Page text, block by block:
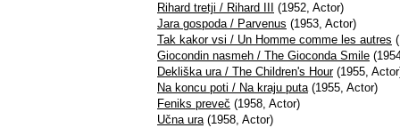
Rihard tretji / Rihard III
(1952, Actor)
Jara gospoda / Parvenus (1953, Actor)
Tak kakor vsi / Un Homme comme les autres
Giocondin nasmeh / The Gioconda Smile
Dekliška ura / The Children's Hour(1955,
Na koncu poti / Na kraju puta(1955, Actor)
Feniks preveč (1958, Actor)
Učna ura(1958, Actor)